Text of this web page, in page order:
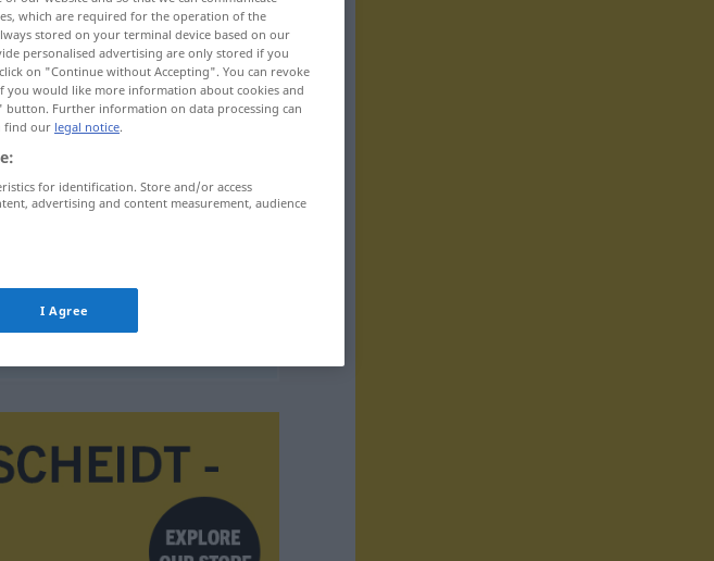
which are required for the operation of the
stored on your terminal device based on our
personalised advertising are only stored if you
on "Continue without Accepting". You can revoke
would like more information about cookies and
Further information on data processing can
find our legal notice.
for identification. Store and/or access
advertising and content measurement, audience
I Agree